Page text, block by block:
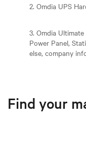
2. Omdia UPS
3. Omdia
Power Panel,
else, company
Find your